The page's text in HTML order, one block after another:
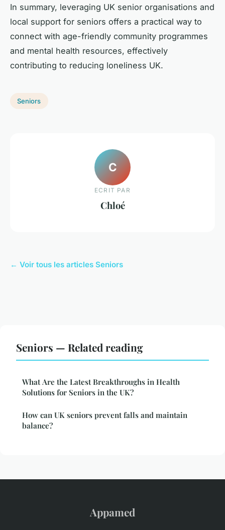
In summary, leveraging UK senior organisations and
local support for seniors offers a practical way to
connect with age-friendly community programmes
and mental health resources, effectively
contributing to reducing loneliness UK.
Seniors
C
ECRIT PAR
Chloé
← Voir tous les articles Seniors
Seniors — Related reading
What Are the Latest Breakthroughs in Health
Solutions for Seniors in the UK?
How can UK seniors prevent falls and maintain
balance?
Appamed